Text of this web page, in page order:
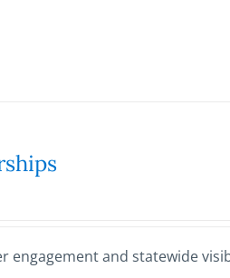
engagement and statewide